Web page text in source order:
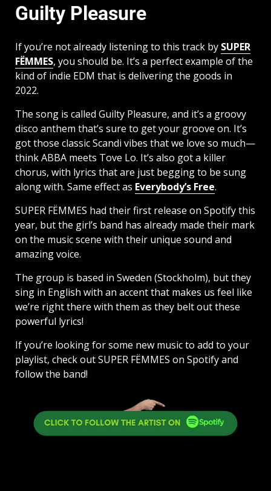
Guilty Pleasure
If you’re not already listening to this track by SUPER
FËMMES, you should be. It’s a perfect example of the
kind of indie EDM that is delivering the goods in
2022.
The song is called Guilty Pleasure, and it’s a groovy
disco anthem that’s sure to get your groove on. It’s
got those classic Scandi vibes that we love so much—
think ABBA meets Tove Lo. It’s also got a killer
chorus, with lyrics that are just begging to be sung
along with. Same effect as Everybody’s Free.
SUPER FËMMES had their first release on Spotify this
year, but the girl’s band has already made their mark
on the music scene with their unique sound and
amazing voice.
The group is based in Sweden (Stockholm), but they
sing in English with an accent that makes us feel like
we’re right there with them as they belt out these
powerful lyrics!
If you’re looking for some new music to add to your
playlist, check out SUPER FËMMES on Spotify and
follow the band!